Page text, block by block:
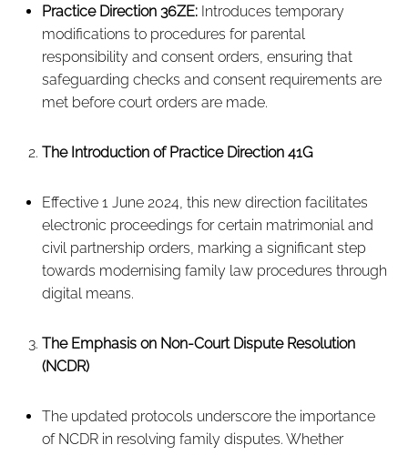
Practice Direction 36ZE:Introduces temporary
modifications to procedures for parental
responsibility and consent orders, ensuring that
safeguarding checks and consent requirements are
met before court orders are made.
The Introduction of Practice Direction 41G
Effective 1 June 2024, this new direction facilitates
electronic proceedings for certain matrimonial and
civil partnership orders, marking a significant step
towards modernising family law procedures through
digital means.
The Emphasis on Non-Court Dispute Resolution
(NCDR)
The updated protocols underscore the importance
of NCDR in resolving family disputes. Whether